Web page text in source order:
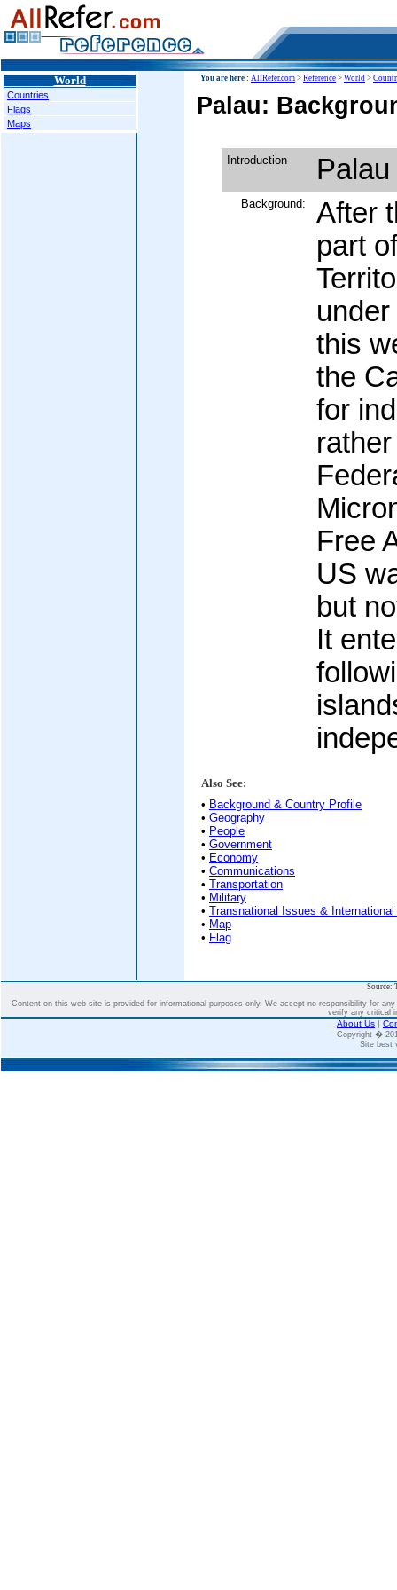
World
Countries
Flags
Maps
You are here : AllRefer.com > Reference > World >
Palau:
Introduction Palau
Background:
After
part
this
the
for
Free
US
but
It
Also See:
• Background & Country Profile
• Geography
• People
• Government
• Economy
• Communications
• Transportation
• Military
• Transnational Issues &
• Map
• Flag
Source:
Content on this web site is provided for informational purposes only. We accept no responsibility for
verify any critical
About Us |
Copyright �
Site best